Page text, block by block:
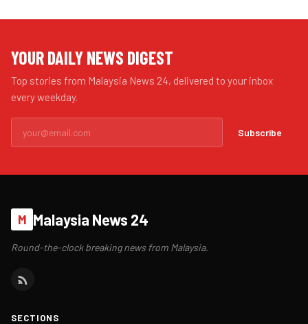
YOUR DAILY NEWS DIGEST
Top stories from Malaysia News 24, delivered to your inbox
every weekday.
Subscribe
M Malaysia News 24
Round-the-clock breaking news from Malaysia.
SECTIONS